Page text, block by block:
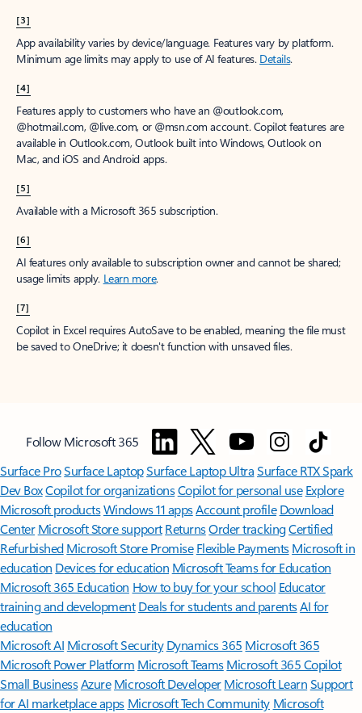
[3]
App availability varies by device/language. Features vary by platform.
Minimum age limits may apply to use of AI features. Details.
[4]
Features apply to customers who have an @outlook.com,
@hotmail.com, @live.com, or @msn.com account. Copilot features are
available in Outlook.com, Outlook built into Windows, Outlook on
Mac, and iOS and Android apps.
[5]
Available with a Microsoft 365 subscription.
[6]
AI features only available to subscription owner and cannot be shared;
usage limits apply. Learn more.
[7]
Copilot in Excel requires AutoSave to be enabled, meaning the file must
be saved to OneDrive; it doesn't function with unsaved files.
Follow Microsoft 365
Surface ProSurface LaptopSurface Laptop UltraSurface RTX Spark
Dev BoxCopilot for organizationsCopilot for personal use Explore
Microsoft productsWindows 11 appsAccount profile Download
Center Microsoft Store support ReturnsOrder trackingCertified
Refurbished Microsoft Store Promise Flexible Payments Microsoft in
education Devices for education Microsoft Teams for Education
Microsoft 365 Education How to buy for your school Educator
training and development Deals for students and parentsAI for
education
Microsoft AI Microsoft Security Dynamics 365 Microsoft 365
Microsoft Power Platform Microsoft TeamsMicrosoft 365 Copilot
Small BusinessAzure Microsoft DeveloperMicrosoft LearnSupport
for AI marketplace apps Microsoft Tech Community Microsoft